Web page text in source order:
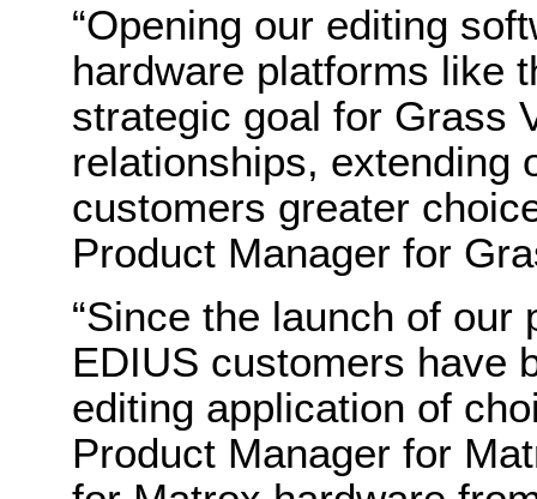
“Opening our editing
hardware platforms like
strategic goal for Grass
relationships, extending
customers greater
Product Manager for
“Since the launch of
EDIUS customers have
editing application of
Product Manager for